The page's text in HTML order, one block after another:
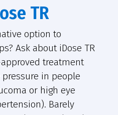
TR
option to
Ask about iDose TR
treatment
in people
or high eye
Barely